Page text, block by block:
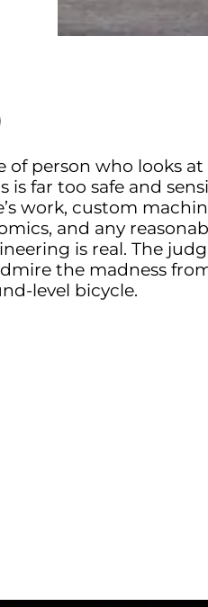
of person who looks
is far too safe and
work, custom
and any
is real. The
the madness
level bicycle.